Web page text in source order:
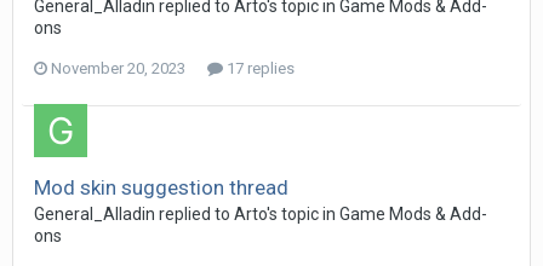
General_Alladin replied to Arto's topic in Game Mods & Add-
ons
November 20, 2023 17 replies
Mod skin suggestion thread
General_Alladin replied to Arto's topic in Game Mods & Add-
ons